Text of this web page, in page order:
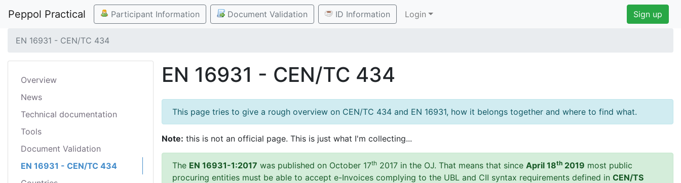
Peppol Practical Participant Information Document Validation ID Information Login Sign up
EN 16931 - CEN/TC 434
Overview
News
Technical documentation
Tools
Document Validation
EN 16931 - CEN/TC 434
EN 16931 - CEN/TC 434
This page tries to give a rough overview on CEN/TC 434 and EN 16931, how it belongs together and where to find what.
Note: this is not an official page. This is just what I'm collecting...
The EN 16931-1:2017 was published on October 17th 2017 in the OJ. That means that since April 18th 2019 most public
procuring entities must be able to accept e-Invoices complying to the UBL and CII syntax requirements defined in CEN/TS